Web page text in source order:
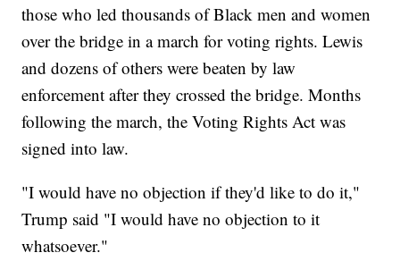
those who led thousands of Black men and women
over the bridge in a march for voting rights. Lewis
and dozens of others were beaten by law
enforcement after they crossed the bridge. Months
following the march, the Voting Rights Act was
signed into law.
"I would have no objection if they'd like to do it,"
Trump said "I would have no objection to it
whatsoever."